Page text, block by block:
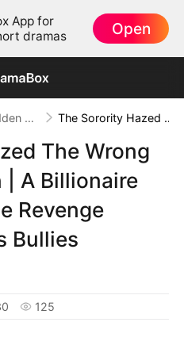
App for
dramas
Open
Forbidden Love The Sorority Hazed The Wrong Girl dailymotion | A Billionaire Heiress's Savage Revenge Against Campus Bullies
The Wrong
A Billionaire
Revenge
Bullies
125